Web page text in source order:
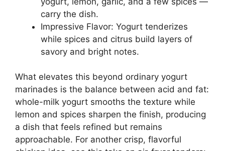
carry the dish.
Impressive Flavor: Yogurt tenderizes
while spices and citrus build layers of
savory and bright notes.
What elevates this beyond ordinary yogurt
marinades is the balance between acid and fat:
whole-milk yogurt smooths the texture while
lemon and spices sharpen the finish, producing
a dish that feels refined but remains
approachable. For another crisp, flavorful